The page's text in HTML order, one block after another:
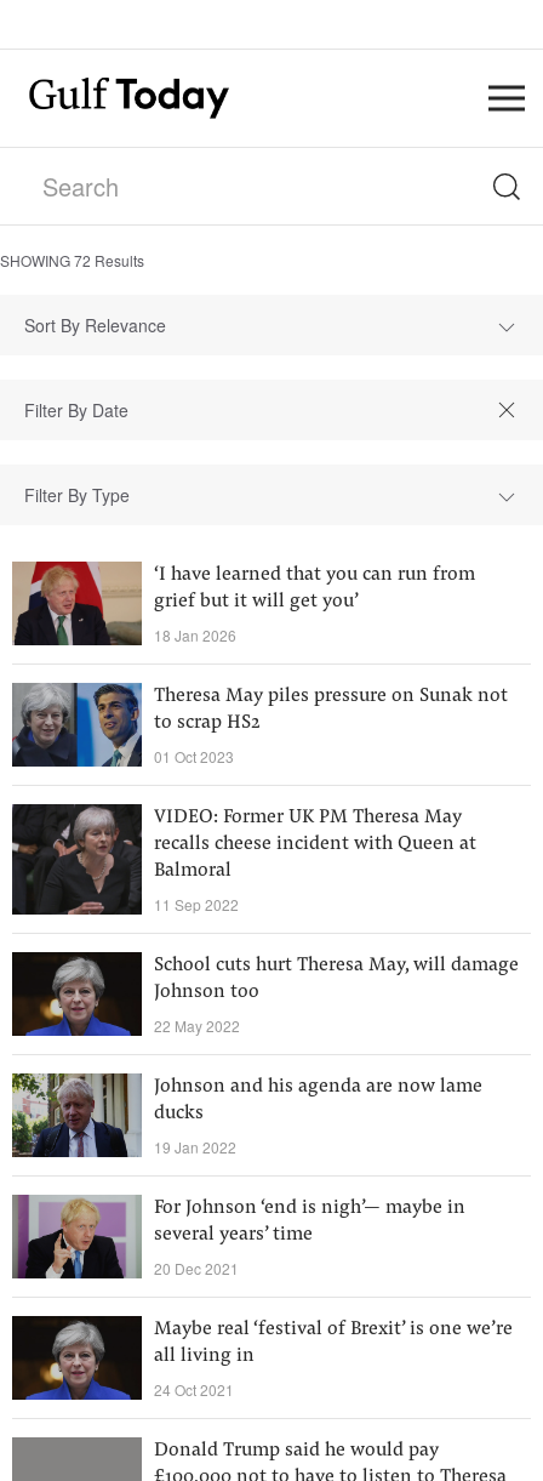
SHOWING72 Results
Sort By Relevance
Filter By Type
‘I have learned that you can run from
grief but it will get you’
18 Jan 2026
Theresa May piles pressure on Sunak not
to scrap HS2
01 Oct 2023
VIDEO: Former UK PM Theresa May
recalls cheese incident with Queen at
Balmoral
11 Sep 2022
School cuts hurt Theresa May, will damage
Johnson too
22 May 2022
Johnson and his agenda are now lame
ducks
19 Jan 2022
For Johnson ‘end is nigh’— maybe in
several years’ time
20 Dec 2021
Maybe real ‘festival of Brexit’ is one we’re
all living in
24 Oct 2021
Donald Trump said he would pay